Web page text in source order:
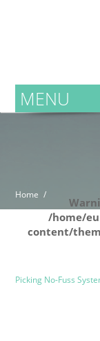
MENU
Home
/home/
content/
Picking No-Fuss